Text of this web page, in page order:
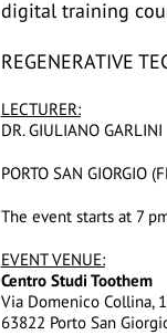
digital training
REGENERATIVE
LECTURER:
DR. GIULIANO GARLINI
PORTO SAN GIORGIO
The event starts at 7
EVENT VENUE:
Centro Studi Toothem
Via Domenico Collina,
63822 Porto San